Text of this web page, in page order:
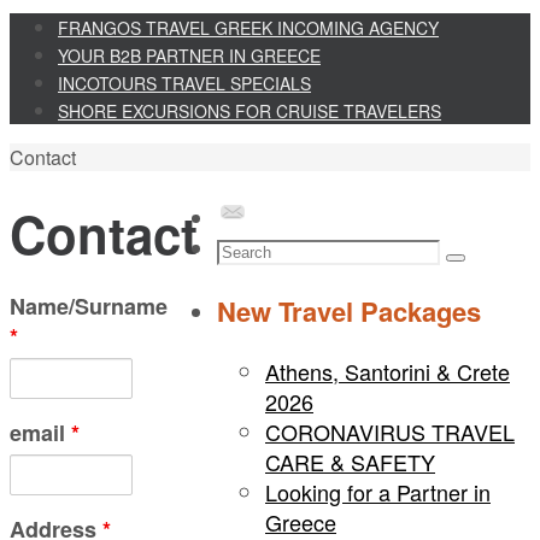
Skip
content
FRANGOS TRAVEL GREEK INCOMING AGENCY
YOUR B2B PARTNER IN GREECE
INCOTOURS TRAVEL SPECIALS
SHORE EXCURSIONS FOR CRUISE TRAVELERS
Home
Contact
Contact
Name/Surname
*
email *
Address*
Search
Search
New Travel Packages
Athens, Santorini & Crete
2026
CORONAVIRUS TRAVEL
CARE & SAFETY
Looking for a Partner in
Greece